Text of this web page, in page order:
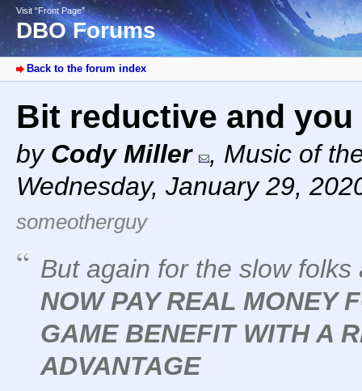
Visit “Front Page”
DBO Forums
Back to the forum index
Bit reductive and
by Cody Miller , Music of
Wednesday, January 29,
someotherguy
But again for the slow
NOW PAY REAL MONEY
GAME BENEFIT WITH A
ADVANTAGE